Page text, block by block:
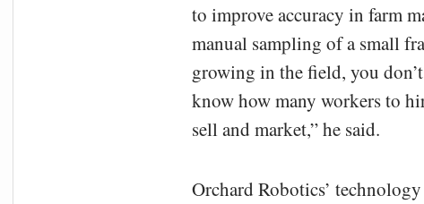
to improve accuracy in farm
manual sampling of a small
growing in the field, you
know how many workers to
sell and market,” he said.
Orchard Robotics’